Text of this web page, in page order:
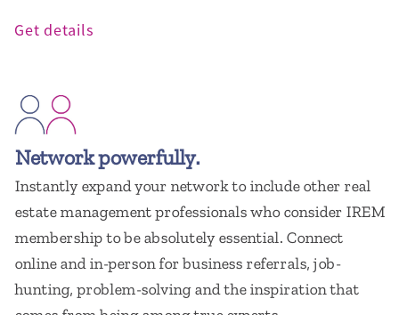
Get details
Network powerfully.
Instantly expand your network to include other real
estate management professionals who consider IREM
membership to be absolutely essential. Connect
online and in-person for business referrals, job-
hunting, problem-solving and the inspiration that